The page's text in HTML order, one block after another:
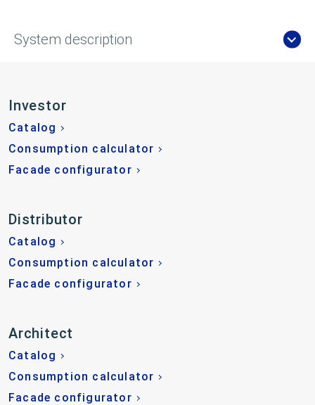
System description
Investor
Catalog
Consumption calculator
Facade configurator
Distributor
Catalog
Consumption calculator
Facade configurator
Architect
Catalog
Consumption calculator
Facade configurator